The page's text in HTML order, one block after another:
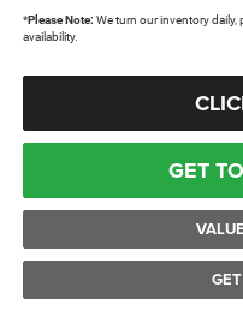
*Please Note: We turn our inventory daily,
availability.
GET